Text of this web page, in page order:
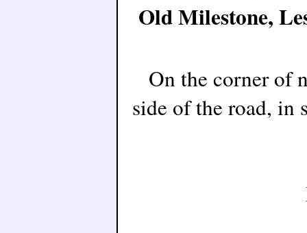
Old Milestone,
On the corner of
side of the road, in